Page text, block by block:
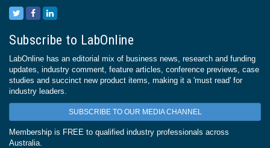
Subscribe to LabOnline
LabOnline has an editorial mix of business news, research and funding
updates, industry comment, feature articles, conference previews, case
studies and succinct new product items, making it a 'must read' for
industry leaders.
SUBSCRIBE TO OUR MEDIA CHANNEL
Membership is FREE to qualified industry professionals across
Australia.